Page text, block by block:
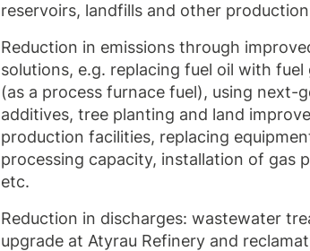
reservoirs, landfills and other
Reduction in emissions through
solutions, e.g. replacing fuel oil with fuel
(as a process furnace fuel), using next-
additives, tree planting and land
production facilities, replacing
processing capacity, installation of gas
etc.
Reduction in discharges: wastewater
upgrade at Atyrau Refinery and